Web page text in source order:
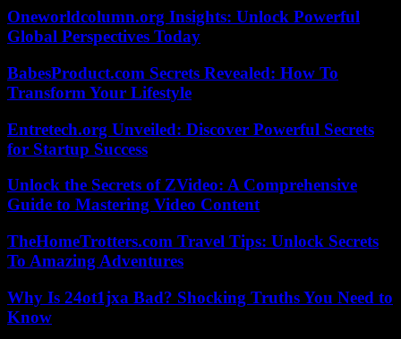
Oneworldcolumn.org Insights: Unlock Powerful
Global Perspectives Today
BabesProduct.com Secrets Revealed: How To
Transform Your Lifestyle
Entretech.org Unveiled: Discover Powerful Secrets
for Startup Success
Unlock the Secrets of ZVideo: A Comprehensive
Guide to Mastering Video Content
TheHomeTrotters.com Travel Tips: Unlock Secrets
To Amazing Adventures
Why Is 24ot1jxa Bad? Shocking Truths You Need to
Know